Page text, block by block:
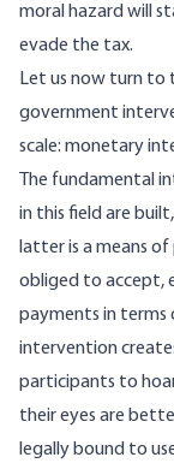
moral hazard will
evade the tax.
Let us now turn to
government
scale: monetary
The fundamental
in this field are
latter is a means
obliged to accept,
payments in terms
intervention
participants to
their eyes are
legally bound to